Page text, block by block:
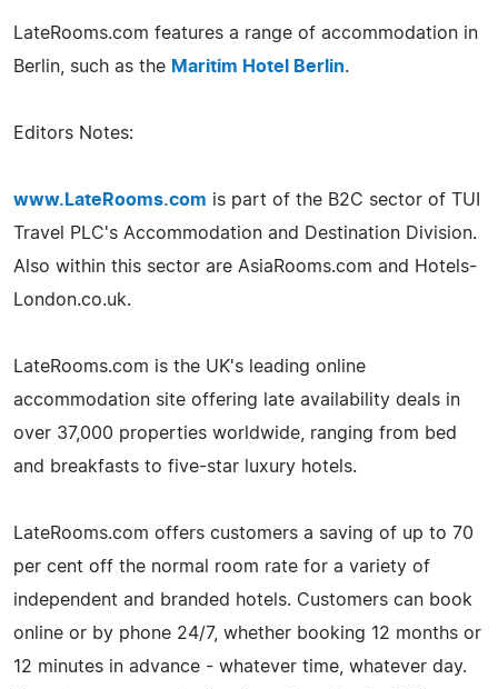
LateRooms.com features a range of accommodation in
Berlin, such as the Maritim Hotel Berlin.
Editors Notes:
www.LateRooms.com is part of the B2C sector of TUI
Travel PLC's Accommodation and Destination Division.
Also within this sector are AsiaRooms.com and Hotels-
London.co.uk.
LateRooms.com is the UK's leading online
accommodation site offering late availability deals in
over 37,000 properties worldwide, ranging from bed
and breakfasts to five-star luxury hotels.
LateRooms.com offers customers a saving of up to 70
per cent off the normal room rate for a variety of
independent and branded hotels. Customers can book
online or by phone 24/7, whether booking 12 months or
12 minutes in advance - whatever time, whatever day.